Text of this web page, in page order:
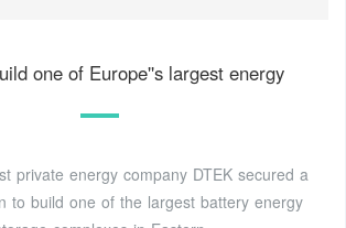
one of Europe''s largest energy
private energy company DTEK secured a
to build one of the largest battery energy